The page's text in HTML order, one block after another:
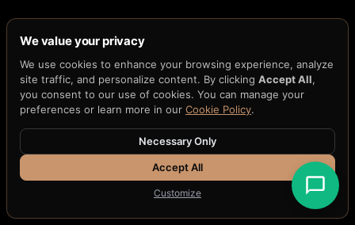
We value your privacy
We use cookies to enhance your browsing experience, analyze
site traffic, and personalize content. By clicking Accept All,
you consent to our use of cookies. You can manage your
preferences or learn more in our Cookie Policy.
Necessary Only
Accept All
Customize